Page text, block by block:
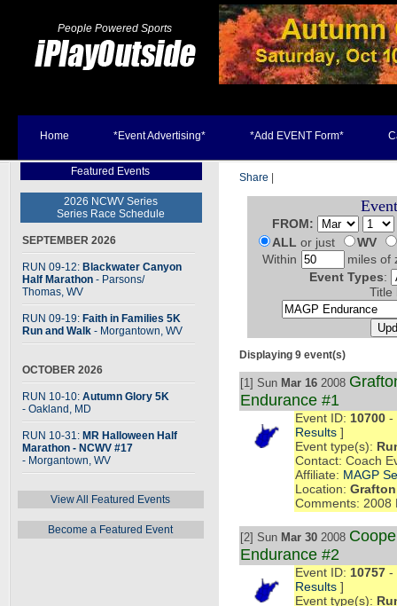
People Powered Sports
Home *Event Advertising* *Add EVENT Form*
Featured Events
2026 NCWV Series
Series Race Schedule
SEPTEMBER 2026
RUN 09-12: Blackwater Canyon
Half Marathon - Parsons/
Thomas, WV
RUN 09-19: Faith in Families 5K
Run and Walk - Morgantown, WV
OCTOBER 2026
RUN 10-10: Autumn Glory 5K
- Oakland, MD
RUN 10-31: MR Halloween Half
Marathon - NCWV #17
- Morgantown, WV
View All Featured Events
Become a Featured Event
Share
FROM:
ALLor just
WV
Within
miles of
Event Types:
Title
Displaying 9 event(s)
[1] Sun Mar 16 2008
Endurance #1
Event ID: 10700 -
Results ]
Event type(s):
Contact: Coach
Affiliate: MAGP
Location:
Comments: 2008
[2] Sun Mar 30 2008
Endurance #2
Event ID: 10757 -
Results ]
Event type(s):